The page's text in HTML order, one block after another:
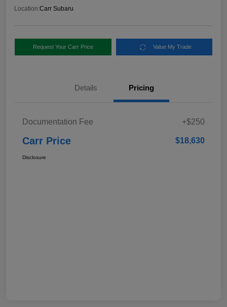
Location:Carr Subaru
Request Your Carr Price Value My Trade
Details Pricing
Documentation Fee +$250
Carr Price $18,630
Disclosure